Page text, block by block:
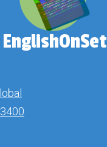
EnglishOnSet